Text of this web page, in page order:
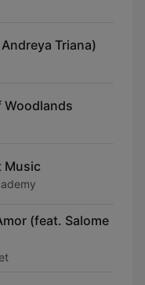
Triana)
Woodlands
Music
(feat. Salome